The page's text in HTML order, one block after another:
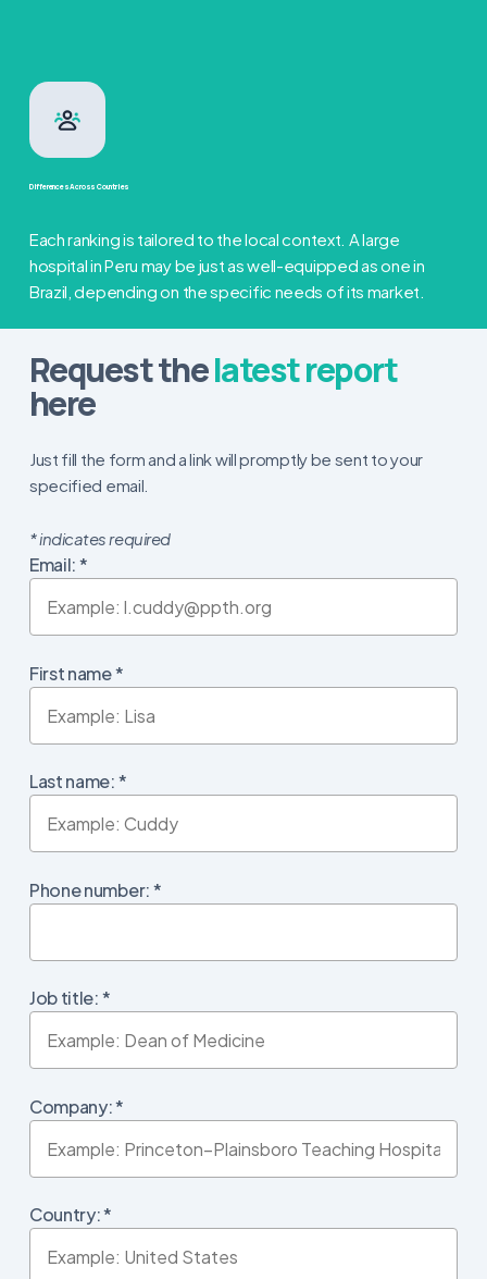
Differences Across Countries
Each ranking is tailored to the local context. A large
hospital in Peru may be just as well-equipped as one in
Brazil, depending on the specific needs of its market.
Request thelatest report
here
Just fill the form and a link will promptly be sent to your
specified email.
*indicates required
Email:*
First name*
Last name:*
Phone number:*
Job title:*
Company:*
Country:*